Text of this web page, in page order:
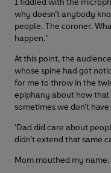
I fiddled with the
why doesn’t anybody
people. The coroner.
happen.’
At this point, the
whose spine had got
for me to throw in the
epiphany about how
sometimes we don’t
‘Dad did care about
didn’t extend that same
Mom mouthed my name.